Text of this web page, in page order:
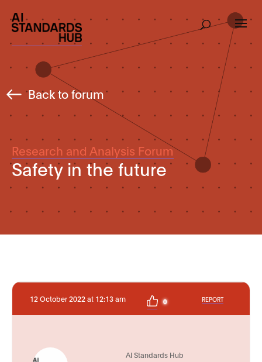
Back to forum
Research and Analysis Forum
Safety in the future
12 October 2022 at 12:13 am 0 REPORT
AI Standards Hub